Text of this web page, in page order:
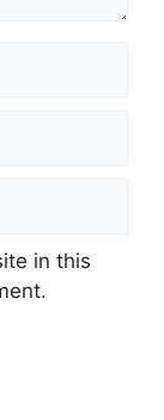
in this